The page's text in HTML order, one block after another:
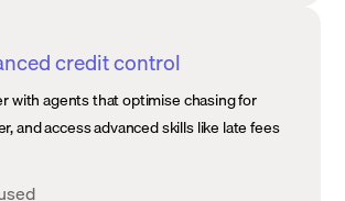
credit control
with agents that optimise chasing for
and access advanced skills like late fees